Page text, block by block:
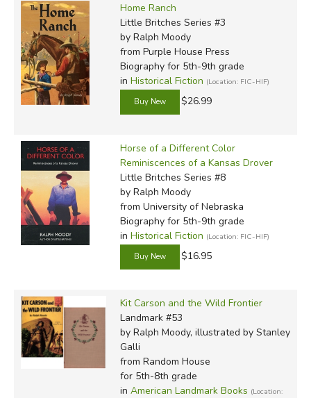
Home Ranch
Little Britches Series #3
by Ralph Moody
from Purple House Press
Biography for 5th-9th grade
in Historical Fiction (Location: FIC-HIF)
$26.99
Horse of a Different Color
Reminiscences of a Kansas Drover
Little Britches Series #8
by Ralph Moody
from University of Nebraska
Biography for 5th-9th grade
in Historical Fiction (Location: FIC-HIF)
$16.95
Kit Carson and the Wild Frontier
Landmark #53
by Ralph Moody, illustrated by Stanley
Galli
from Random House
for 5th-8th grade
in American Landmark Books (Location: